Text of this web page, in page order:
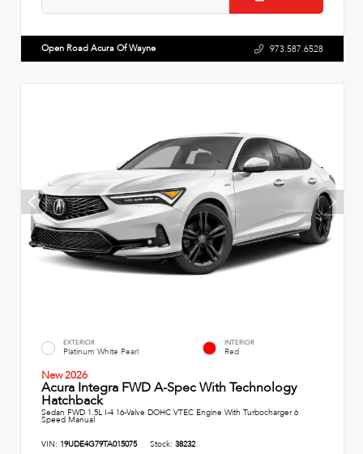
Open Road Acura Of Wayne 973.587.6528
EXTERIOR
Platinum White Pearl
INTERIOR
Red
New 2026
Acura Integra FWD A-Spec With Technology
Hatchback
Sedan FWD 1.5L I-4 16-Valve DOHC VTEC Engine With Turbocharger 6
Speed Manual
VIN: 19UDE4G79TA015075 Stock: 38232